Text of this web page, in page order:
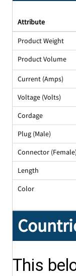
Attribute
Product Weight
Product Volume
Current (Amps)
Voltage (Volts)
Cordage
Plug (Male)
Connector (Female)
Length
Color
This